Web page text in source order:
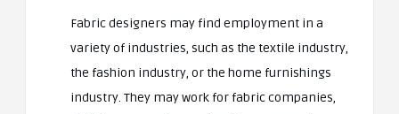
Fabric designers may find employment in a
variety of industries, such as the textile industry,
the fashion industry, or the home furnishings
industry. They may work for fabric companies,